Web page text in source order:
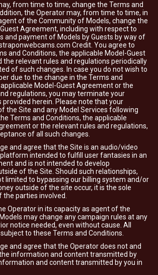
from time to time, change the Terms and
the Operator may, from time to time, in
of the Community of Models, change the
Agreement, including with respect to
and payment of Models by Guests by way of
Credit. You agree to
and Conditions, the applicable Model-Guest
the relevant rules and regulations periodically
of such changes. In case you do not wish to
due to the change in the Terms and
Model-Guest Agreement or the
regulations, you may terminate your
provided herein. Please note that your
the Site and any Model Services following
Terms and Conditions, the applicable
or the relevant rules and regulations,
of all such changes.
and agree that the Site is an audio/video
intended to fulfill user fantasies in an
and is not intended to develop
of the Site. Should such relationships,
limited to bypassing our billing system and/or
outside of the site occur, it is the sole
parties involved.
Operator in its capacity as agent of the
may change any campaign rules at any
notice needed, even without cause. All
to these Terms and Conditions.
and agree that the Operator does not and
information and content transmitted by
and content transmitted by you in